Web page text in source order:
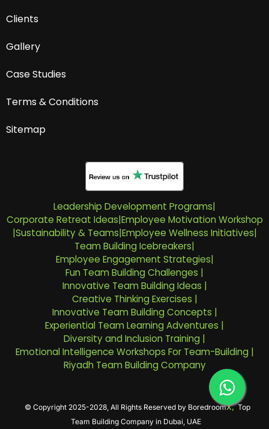
Clients
Gallery
Case Studies
Terms & Conditions
Sitemap
Leadership Development Programs|
Corporate Retreat Ideas|Employee Motivation Workshop
|Sustainability & Teams|Employee Wellness Initiatives|
Team Building Icebreakers|
Employee Engagement Strategies|
Fun Team Building Challenges |
Innovative Team Building Ideas |
Creative Thinking Exercises |
Innovative Team Building Concepts |
Experiential Team Learning Adventures |
Diversity and Inclusion Training |
Emotional Intelligence Workshops For Team-Building |
Riyadh Team Building Company
© Copyright 2025-2028, All Rights Reserved by BoredroomX,Top
Team Building Company in Dubai, UAE